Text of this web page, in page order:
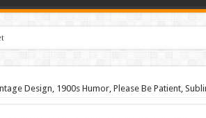
Design, 1900s Humor, Please Be Patient,